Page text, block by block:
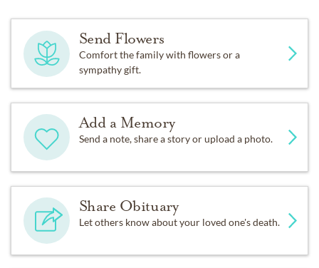
Send Flowers
Comfort the family with flowers or a
sympathy gift.
Add a Memory
Send a note, share a story or upload a photo.
Share Obituary
Let others know about your loved one's death.